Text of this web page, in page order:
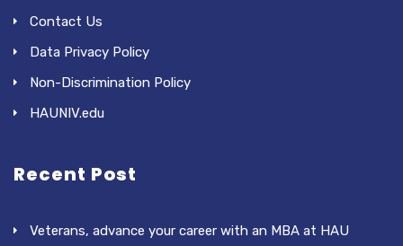
Contact Us
Data Privacy Policy
Non-Discrimination Policy
HAUNIV.edu
Recent Post
Veterans, advance your career with an MBA at HAU